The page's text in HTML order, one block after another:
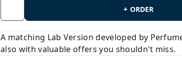
+ ORDER
A matching Lab Version developed by
also with valuable offers you shouldn't miss.